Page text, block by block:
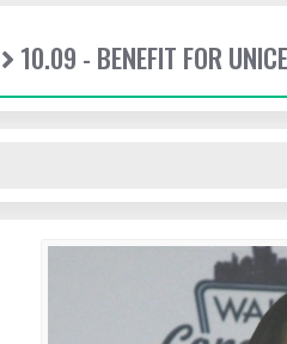
10.09 - BENEFIT FOR